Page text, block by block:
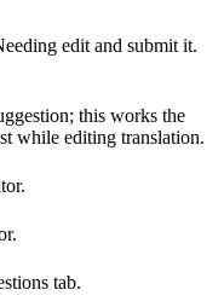
edit and submit it.
this works the
while editing translation.
tab.